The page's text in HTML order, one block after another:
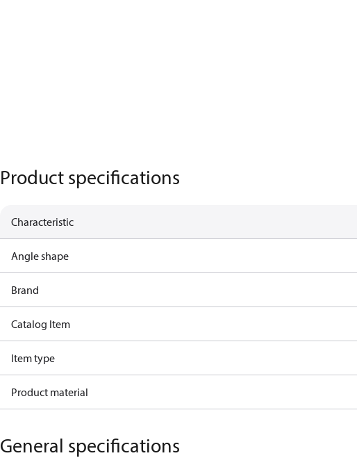
Product specifications
Characteristic
Angle shape
Brand
Catalog Item
Item type
Product material
General specifications